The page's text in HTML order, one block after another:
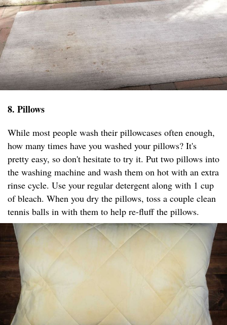
8. Pillows
While most people wash their pillowcases often enough,
how many times have you washed your pillows? It's
pretty easy, so don't hesitate to try it. Put two pillows into
the washing machine and wash them on hot with an extra
rinse cycle. Use your regular detergent along with 1 cup
of bleach. When you dry the pillows, toss a couple clean
tennis balls in with them to help re-fluff the pillows.